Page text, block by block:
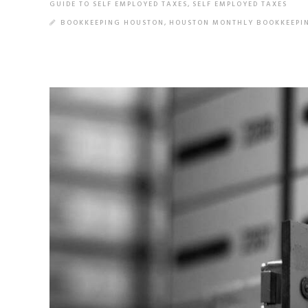
GUIDE TO SELF EMPLOYED TAXES, SELF EMPLOYED TAXES
BOOKKEEPING HOUSTON, HOUSTON MONTHLY